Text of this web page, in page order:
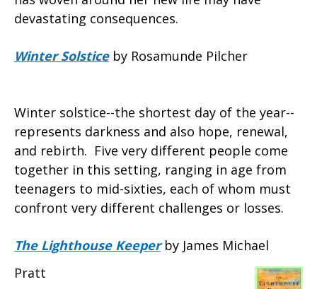
devastating consequences.
Winter Solsticeby Rosamunde Pilcher
Winter solstice--the shortest day of the year--
represents darkness and also hope, renewal,
and rebirth. Five very different people come
together in this setting, ranging in age from
teenagers to mid-sixties, each of whom must
confront very different challenges or losses.
The Lighthouse Keeperby James Michael
Pratt